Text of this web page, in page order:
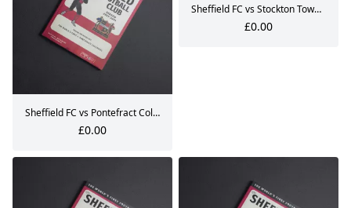
Sheffield FC vs Pontefract Collieries Matchday Programme 14.10.2023
£0.00
Sheffield FC vs Stockton Town Matchday Programme 11.11.2023
£0.00